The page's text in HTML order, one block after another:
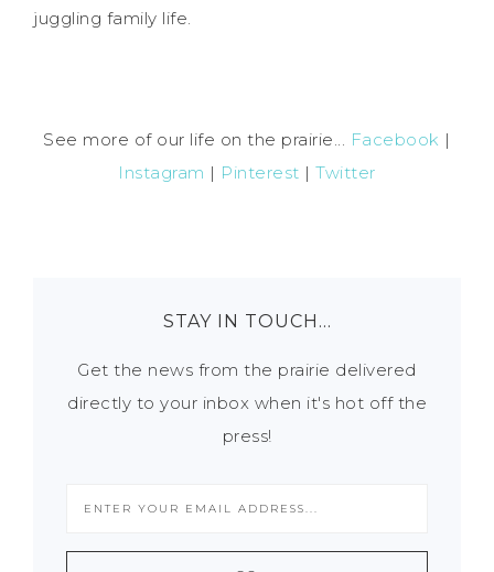
juggling family life.
See more of our life on the prairie... Facebook |
Instagram | Pinterest |Twitter
STAY IN TOUCH…
Get the news from the prairie delivered
directly to your inbox when it's hot off the
press!